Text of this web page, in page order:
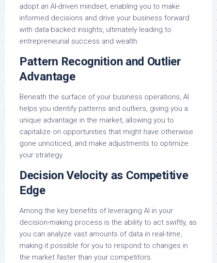
adopt an AI-driven mindset, enabling you to make
informed decisions and drive your business forward
with data-backed insights, ultimately leading to
entrepreneurial success and wealth.
Pattern Recognition and Outlier
Advantage
Beneath the surface of your business operations, AI
helps you identify patterns and outliers, giving you a
unique advantage in the market, allowing you to
capitalize on opportunities that might have otherwise
gone unnoticed, and make adjustments to optimize
your strategy.
Decision Velocity as Competitive
Edge
Among the key benefits of leveraging AI in your
decision-making process is the ability to act swiftly, as
you can analyze vast amounts of data in real-time,
making it possible for you to respond to changes in
the market faster than your competitors.